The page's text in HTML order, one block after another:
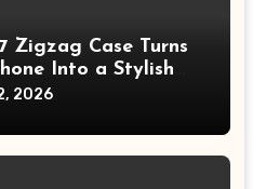
Zigzag Case Turns
Into a Stylish
2026